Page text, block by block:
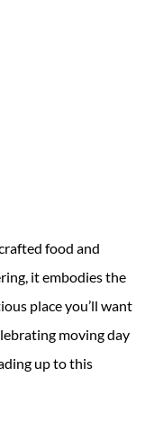
food and
it embodies the
place you’ll want
moving day
up to this